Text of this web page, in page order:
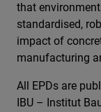
that
standardised,
impact of
manufacturing
All EPDs are
IBU – Institut